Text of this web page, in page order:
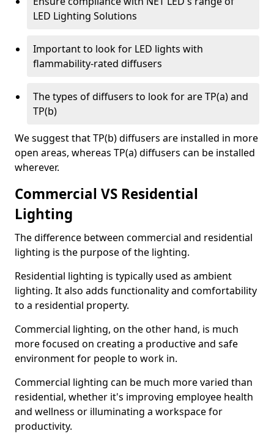
LED Lighting Solutions
Important to look for LED lights with
flammability-rated diffusers
The types of diffusers to look for are TP(a) and
TP(b)
We suggest that TP(b) diffusers are installed in more
open areas, whereas TP(a) diffusers can be installed
wherever.
Commercial VS Residential
Lighting
The difference between commercial and residential
lighting is the purpose of the lighting.
Residential lighting is typically used as ambient
lighting. It also adds functionality and comfortability
to a residential property.
Commercial lighting, on the other hand, is much
more focused on creating a productive and safe
environment for people to work in.
Commercial lighting can be much more varied than
residential, whether it's improving employee health
and wellness or illuminating a workspace for
productivity.